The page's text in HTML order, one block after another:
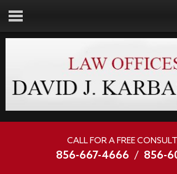
CALL FOR A FREE
856-667-4666 / 856-